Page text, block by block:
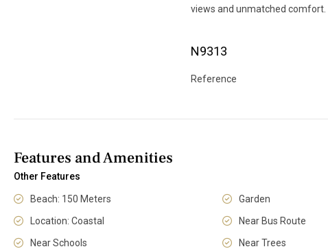
views and unmatched comfort.
N9313
Reference
Features and Amenities
Other Features
Beach: 150 Meters Garden
Location: Coastal
Near Bus Route
Near Schools
Near Trees